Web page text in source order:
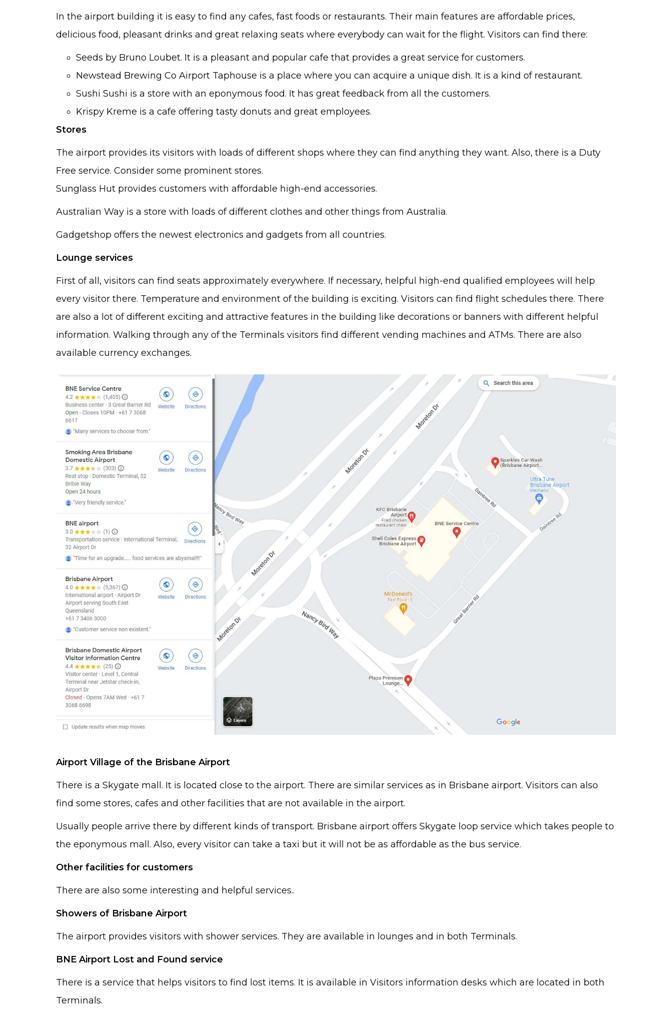
In the airport building it is easy to find any cafes, fast foods or restaurants. Their main features are affordable prices,
delicious food, pleasant drinks and great relaxing seats where everybody can wait for the flight. Visitors can find there:
Seeds by Bruno Loubet. It is a pleasant and popular cafe that provides a great service for customers.
Newstead Brewing Co Airport Taphouse is a place where you can acquire a unique dish. It is a kind of restaurant.
Sushi Sushi is a store with an eponymous food. It has great feedback from all the customers.
Krispy Kreme is a cafe offering tasty donuts and great employees.
Stores
The airport provides its visitors with loads of different shops where they can find anything they want. Also, there is a Duty
Free service. Consider some prominent stores.
Sunglass Hut provides customers with affordable high-end accessories.
Australian Way is a store with loads of different clothes and other things from Australia.
Gadgetshop offers the newest electronics and gadgets from all countries.
Lounge services
First of all, visitors can find seats approximately everywhere. If necessary, helpful high-end qualified employees will help
every visitor there. Temperature and environment of the building is exciting. Visitors can find flight schedules there. There
are also a lot of different exciting and attractive features in the building like decorations or banners with different helpful
information. Walking through any of the Terminals visitors find different vending machines and ATMs. There are also
available currency exchanges.
Airport Village of the Brisbane Airport
There is a Skygate mall. It is located close to the airport. There are similar services as in Brisbane airport. Visitors can also
find some stores, cafes and other facilities that are not available in the airport.
Usually people arrive there by different kinds of transport. Brisbane airport offers Skygate loop service which takes people to
the eponymous mall. Also, every visitor can take a taxi but it will not be as affordable as the bus service.
Other facilities for customers
There are also some interesting and helpful services..
Showers of Brisbane Airport
The airport provides visitors with shower services. They are available in lounges and in both Terminals.
BNE Airport Lost and Found service
There is a service that helps visitors to find lost items. It is available in Visitors information desks which are located in both
Terminals.